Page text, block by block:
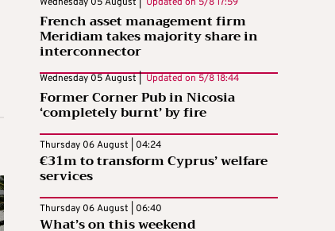
French asset management firm
Meridiam takes majority share in
interconnector
Wednesday 05 August | Updated on 5/8 18:44
Former Corner Pub in Nicosia
‘completely burnt’ by fire
Thursday 06 August | 04:24
€31m to transform Cyprus’ welfare
services
Thursday 06 August | 06:40
What’s on this weekend